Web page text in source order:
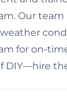
Our
for on-
DIY—hire